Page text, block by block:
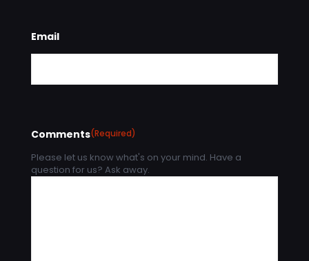
Email
Comments(Required)
Please let us know what's on your mind. Have a
question for us? Ask away.